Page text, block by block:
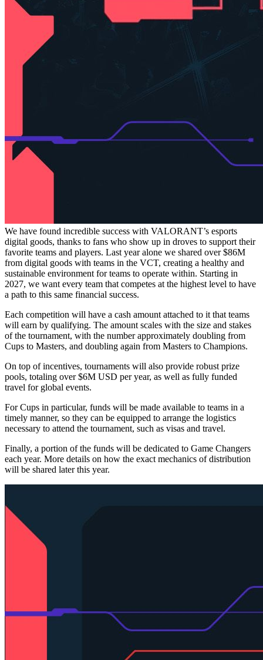
We have found incredible success with VALORANT’s esports
digital goods, thanks to fans who show up in droves to support their
favorite teams and players. Last year alone we shared over $86M
from digital goods with teams in the VCT, creating a healthy and
sustainable environment for teams to operate within. Starting in
2027, we want every team that competes at the highest level to have
a path to this same financial success.
Each competition will have a cash amount attached to it that teams
will earn by qualifying. The amount scales with the size and stakes
of the tournament, with the number approximately doubling from
Cups to Masters, and doubling again from Masters to Champions.
On top of incentives, tournaments will also provide robust prize
pools, totaling over $6M USD per year, as well as fully funded
travel for global events.
For Cups in particular, funds will be made available to teams in a
timely manner, so they can be equipped to arrange the logistics
necessary to attend the tournament, such as visas and travel.
Finally, a portion of the funds will be dedicated to Game Changers
each year. More details on how the exact mechanics of distribution
will be shared later this year.